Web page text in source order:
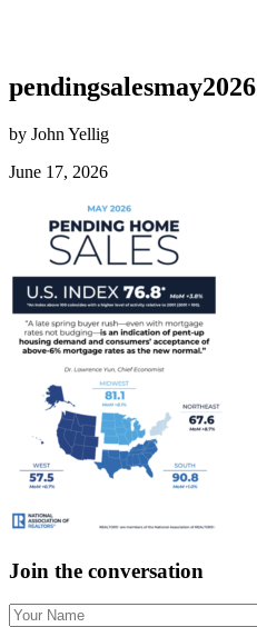
pendingsalesmay2026
by John Yellig
June 17, 2026
Join the conversation